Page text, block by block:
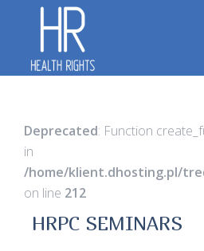
Deprecated: Function
in
/home/klient.dhosting.pl/
on line 212
HRPC SEMINARS